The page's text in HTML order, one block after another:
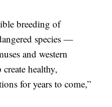
breeding of
species —
and western
healthy,
for years to come,”